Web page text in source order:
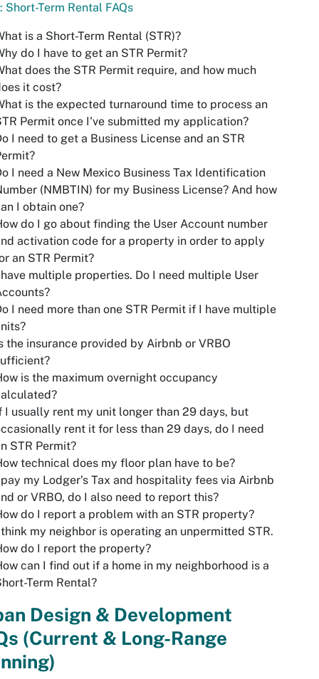
Short-Term Rental FAQs
is a Short-Term Rental (STR)?
do I have to get an STR Permit?
does the STR Permit require, and how much
it cost?
is the expected turnaround time to process an
Permit once I've submitted my application?
I need to get a Business License and an STR
I need a New Mexico Business Tax Identification
(NMBTIN) for my Business License? And how
I obtain one?
do I go about finding the User Account number
activation code for a property in order to apply
an STR Permit?
multiple properties. Do I need multiple User
I need more than one STR Permit if I have multiple
the insurance provided by Airbnb or VRBO
is the maximum overnight occupancy
I usually rent my unit longer than 29 days, but
rent it for less than 29 days, do I need
STR Permit?
technical does my floor plan have to be?
my Lodger’s Tax and hospitality fees via Airbnb
or VRBO, do I also need to report this?
do I report a problem with an STR property?
my neighbor is operating an unpermitted STR.
do I report the property?
can I find out if a home in my neighborhood is a
Term Rental?
Design & Development
(Current & Long-Range